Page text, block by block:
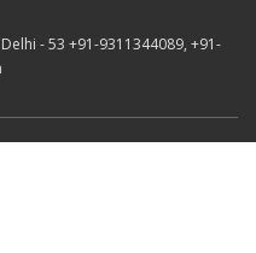
- 53 +91-9311344089, +91-